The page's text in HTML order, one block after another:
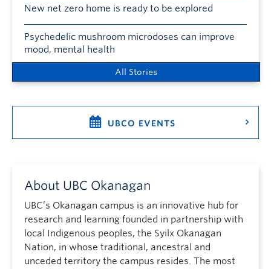
New net zero home is ready to be explored
Psychedelic mushroom microdoses can improve
mood, mental health
All Stories
UBCO EVENTS
About UBC Okanagan
UBC’s Okanagan campus is an innovative hub for
research and learning founded in partnership with
local Indigenous peoples, the Syilx Okanagan
Nation, in whose traditional, ancestral and
unceded territory the campus resides. The most